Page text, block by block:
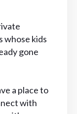
whose kids
gone
a place to
with